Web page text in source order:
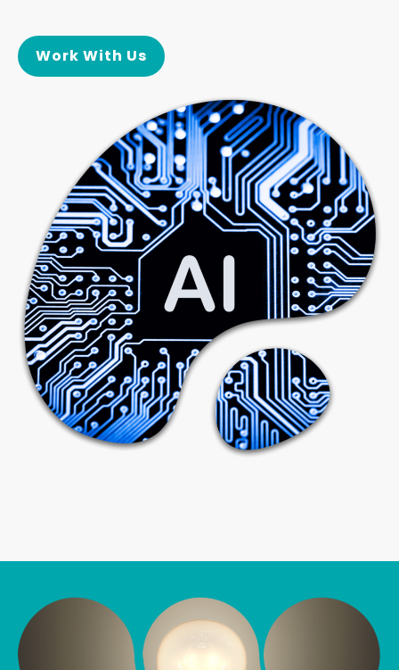
Work With Us